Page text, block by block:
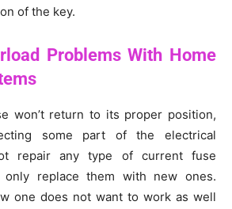
of the key.
Problems With Home
won’t return to its proper position,
some part of the electrical
repair any type of current fuse
only replace them with new ones.
one does not want to work as well